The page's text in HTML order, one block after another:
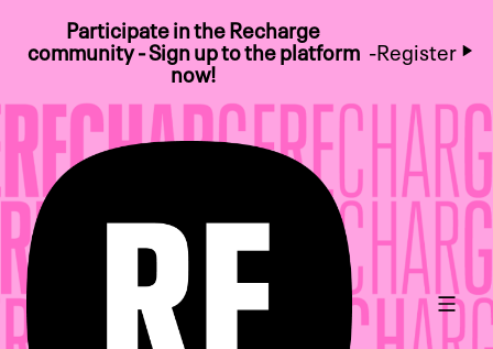
Participate in the Recharge
community - Sign up to the platform
now!
-Register
Main